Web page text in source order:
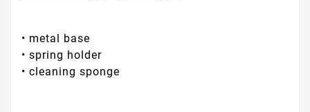
• metal base
• spring holder
• cleaning sponge